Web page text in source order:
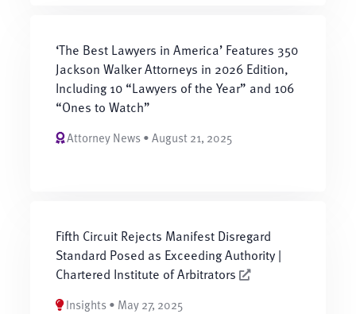
‘The Best Lawyers in America’ Features 350
Jackson Walker Attorneys in 2026 Edition,
Including 10 “Lawyers of the Year” and 106
“Ones to Watch”
Attorney News • August 21, 2025
Fifth Circuit Rejects Manifest Disregard
Standard Posed as Exceeding Authority |
Chartered Institute of Arbitrators
Insights • May 27, 2025